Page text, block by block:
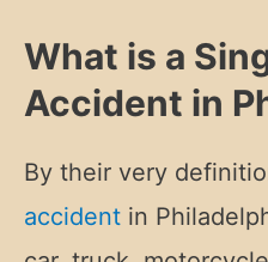
What is a
Accident in
By their very
accident in